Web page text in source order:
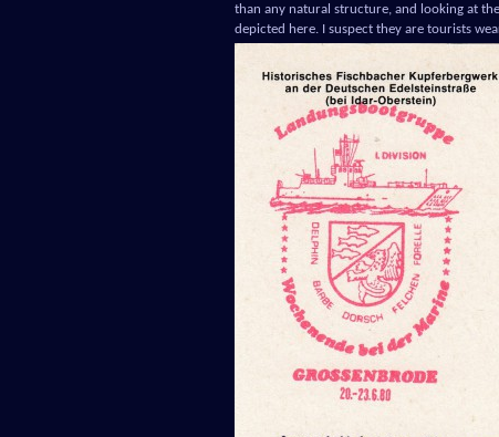
than any natural structure, and looking at
depicted here. I suspect they are tourists